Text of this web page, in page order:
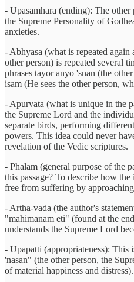
- Upasamhara (ending): The
the Supreme Personality of
anxieties.
- Abhyasa (what is repeated
other person) is repeated several
phrases tayor anyo 'snan (the
isam (He sees the other person,
- Apurvata (what is unique in the
the Supreme Lord and the
separate birds, performing
powers. This idea could never
revelation of the Vedic scriptures.
- Phalam (general purpose of the
this passage? To describe how
free from suffering by
- Artha-vada (the author's
"mahimanam eti" (found at the
understands the Supreme Lord
- Upapatti (appropriateness): This
'nasan" (the other person, the
of material happiness and distress).